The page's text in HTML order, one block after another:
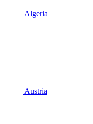
Algeria
Austria